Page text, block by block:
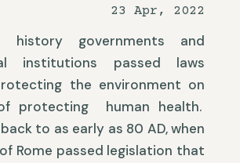
23 Apr, 2022
history governments and
institutions passed laws
the environment on
protecting human health.
to as early as 80 AD, when
Rome passed legislation that